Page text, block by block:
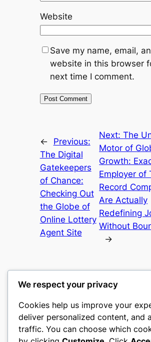
Website
Save my name, email,
website in this browser
next time I comment.
←
Previous:
The Digital
Gatekeepers
of Chance:
Checking Out
the Globe of
Online Lottery
Agent Site
Next:The
Motor of
Growth:
Employer of
Record
Are Actually
Redefining
Without
→
nike play
My WordPress Blog
We respect your privacy
Cookies help us improve your
deliver personalized content, and
traffic. You can choose which